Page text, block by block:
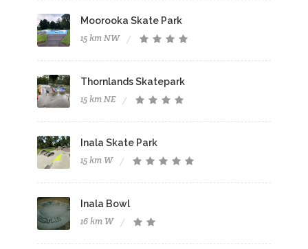
Moorooka Skate Park
15 km NW
Thornlands Skatepark
15 km NE
Inala Skate Park
15 km W
Inala Bowl
16 km W